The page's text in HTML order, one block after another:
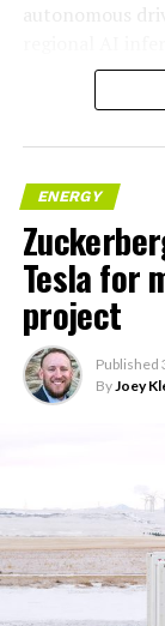
autonomous
centralized
ENERGY
Tesla for
project
Published
ByJoey